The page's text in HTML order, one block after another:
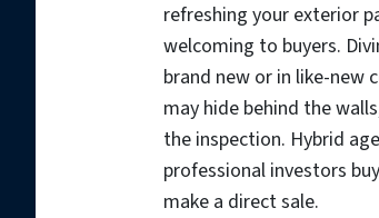
refreshing your exterior
welcoming to buyers.
brand new or in like-new
may hide behind the
the inspection. Hybrid
professional investors
make a direct sale.